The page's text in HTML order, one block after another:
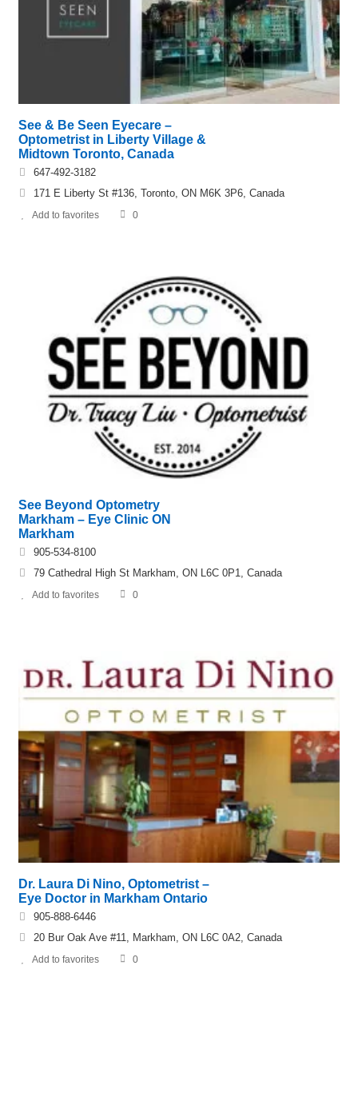
See & Be Seen Eyecare –
Optometrist in Liberty Village &
Midtown Toronto, Canada
647-492-3182
171 E Liberty St #136, Toronto, ON M6K 3P6, Canada
Add to favorites 0
See Beyond Optometry
Markham – Eye Clinic ON
Markham
905-534-8100
79 Cathedral High St Markham, ON L6C 0P1, Canada
Add to favorites 0
Dr. Laura Di Nino, Optometrist –
Eye Doctor in Markham Ontario
905-888-6446
20 Bur Oak Ave #11, Markham, ON L6C 0A2, Canada
Add to favorites 0